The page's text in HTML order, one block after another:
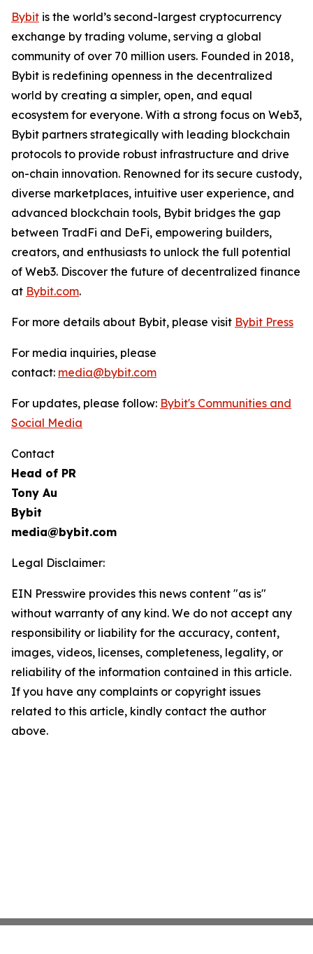
Bybit is the world’s second-largest cryptocurrency
exchange by trading volume, serving a global
community of over 70 million users. Founded in 2018,
Bybit is redefining openness in the decentralized
world by creating a simpler, open, and equal
ecosystem for everyone. With a strong focus on Web3,
Bybit partners strategically with leading blockchain
protocols to provide robust infrastructure and drive
on-chain innovation. Renowned for its secure custody,
diverse marketplaces, intuitive user experience, and
advanced blockchain tools, Bybit bridges the gap
between TradFi and DeFi, empowering builders,
creators, and enthusiasts to unlock the full potential
of Web3. Discover the future of decentralized finance
at Bybit.com.
For more details about Bybit, please visit Bybit Press
For media inquiries, please
contact: media@bybit.com
For updates, please follow: Bybit's Communities and
Social Media
Contact
Head of PR
Tony Au
Bybit
media@bybit.com
Legal Disclaimer:
EIN Presswire provides this news content "as is"
without warranty of any kind. We do not accept any
responsibility or liability for the accuracy, content,
images, videos, licenses, completeness, legality, or
reliability of the information contained in this article.
If you have any complaints or copyright issues
related to this article, kindly contact the author
above.